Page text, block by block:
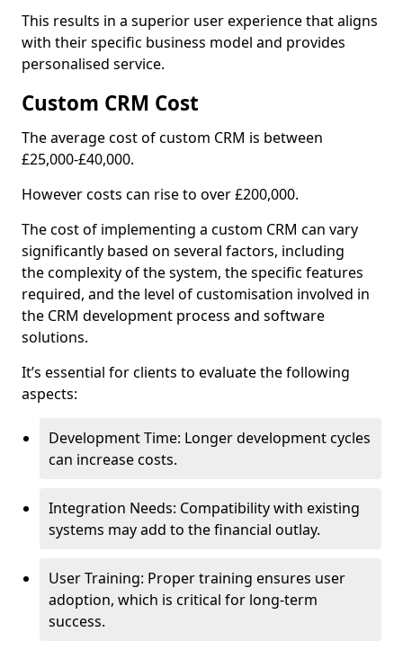
This results in a superior user experience that aligns
with their specific business model and provides
personalised service.
Custom CRM Cost
The average cost of custom CRM is between
£25,000-£40,000.
However costs can rise to over £200,000.
The cost of implementing a custom CRM can vary
significantly based on several factors, including
the complexity of the system, the specific features
required, and the level of customisation involved in
the CRM development process and software
solutions.
It’s essential for clients to evaluate the following
aspects:
Development Time: Longer development cycles
can increase costs.
Integration Needs: Compatibility with existing
systems may add to the financial outlay.
User Training: Proper training ensures user
adoption, which is critical for long-term
success.